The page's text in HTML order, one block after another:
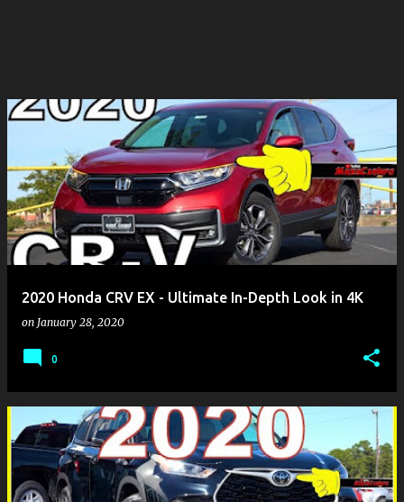
2020 Honda CRV EX - Ultimate In-Depth Look in 4K
on January 28, 2020
0